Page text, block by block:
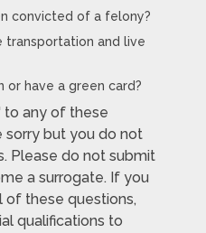
convicted of a felony?
transportation and live
or have a green card?
to any of these
sorry but you do not
Please do not submit
a surrogate. If you
of these questions,
qualifications to